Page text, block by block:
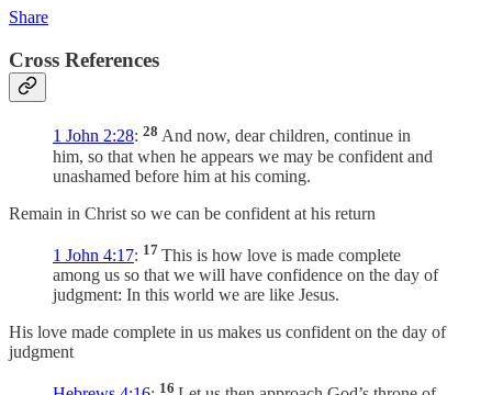
Share
Cross References
1 John 2:28: 28 And now, dear children, continue in
him, so that when he appears we may be confident and
unashamed before him at his coming.
Remain in Christ so we can be confident at his return
1 John 4:17: 17 This is how love is made complete
among us so that we will have confidence on the day of
judgment: In this world we are like Jesus.
His love made complete in us makes us confident on the day of
judgment
16